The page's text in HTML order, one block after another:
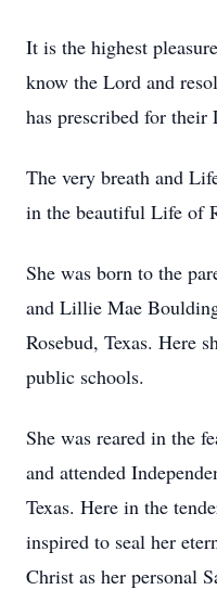
It is the highest
know the Lord and
has prescribed for their
The very breath and
in the beautiful Life of
She was born to the
and Lillie Mae
Rosebud, Texas. Here
public schools.
She was reared in the
and attended
Texas. Here in the
inspired to seal her
Christ as her personal